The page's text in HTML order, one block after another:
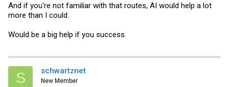
And if you're not familiar with that routes, AI would help a lot
more than I could.
Would be a big help if you success.
S schwartznet
New Member